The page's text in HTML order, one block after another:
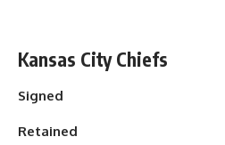
Kansas City Chiefs
Signed
Retained